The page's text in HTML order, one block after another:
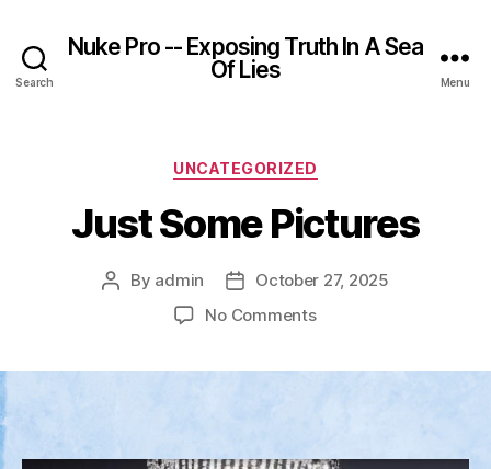
Search
Nuke Pro -- Exposing Truth In A Sea
Of Lies
Menu
Categories
UNCATEGORIZED
Just Some Pictures
Post
By admin
Post
date
October 27, 2025
No Commentson